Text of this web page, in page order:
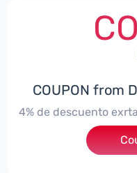
COUPON from
4% de descuento